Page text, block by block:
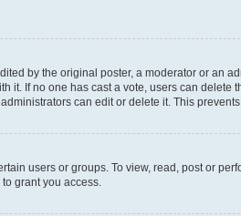
by the original poster, a moderator or an
it. If no one has cast a vote, users can
can edit or delete it. This
users or groups. To view, read, post or
grant you access.